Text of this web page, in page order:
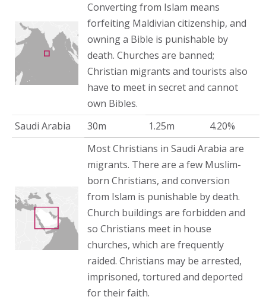
Converting from Islam means
forfeiting Maldivian citizenship, and
owning a Bible is punishable by
death. Churches are banned;
Christian migrants and tourists also
have to meet in secret and cannot
own Bibles.
Saudi Arabia
30m 1.25m
4.20%
Most Christians in Saudi Arabia are
migrants. There are a few Muslim-
born Christians, and conversion
from Islam is punishable by death.
Church buildings are forbidden and
so Christians meet in house
churches, which are frequently
raided. Christians may be arrested,
imprisoned, tortured and deported
for their faith.